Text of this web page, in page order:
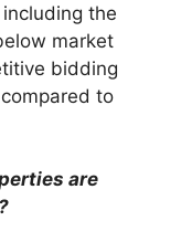
the
market
bidding
to
are